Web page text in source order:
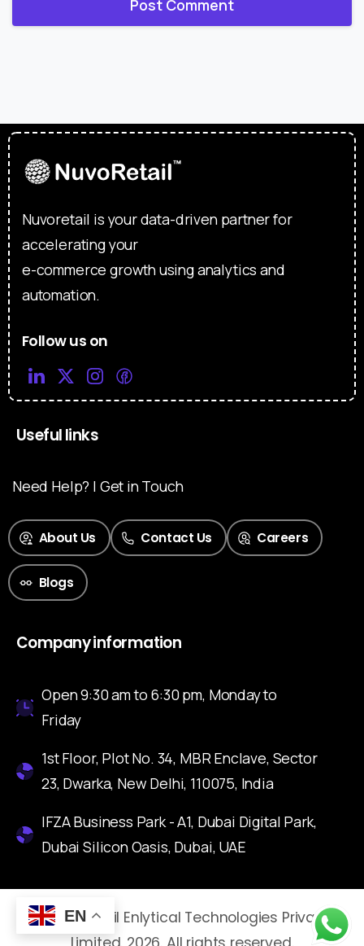
Nuvoretail is your data-driven partner for
accelerating your
e-commerce growth using analytics and
automation.
Follow us on
Useful links
Need Help? | Get in Touch
About Us Contact Us Careers
Blogs
Company information
Open 9:30 am to 6:30 pm, Monday to
Friday
1st Floor, Plot No. 34, MBR Enclave, Sector
23, Dwarka, New Delhi, 110075, India
IFZA Business Park - A1, Dubai Digital Park,
Dubai Silicon Oasis, Dubai, UAE
© Nuvoretail Enlytical Technologies Private
EN